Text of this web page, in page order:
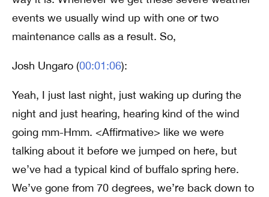
events we usually wind up with one or two
maintenance calls as a result. So,
Josh Ungaro (00:01:06):
Yeah, I just last night, just waking up during the
night and just hearing, hearing kind of the wind
going mm-Hmm. <Affirmative> like we were
talking about it before we jumped on here, but
we’ve had a typical kind of buffalo spring here.
We’ve gone from 70 degrees, we’re back down to